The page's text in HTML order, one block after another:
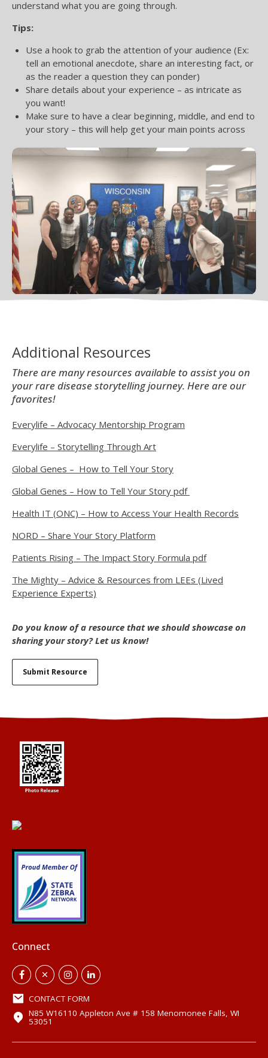
understand what you are going through.
Tips:
Use a hook to grab the attention of your audience (Ex:
tell an emotional anecdote, share an interesting fact, or
as the reader a question they can ponder)
Share details about your experience – as intricate as
you want!
Make sure to have a clear beginning, middle, and end to
your story – this will help get your main points across
Additional Resources
There are many resources available to assist you on
your rare disease storytelling journey. Here are our
favorites!
Everylife – Advocacy Mentorship Program
Everylife – Storytelling Through Art
Global Genes – How to Tell Your Story
Global Genes – How to Tell Your Story pdf
Health IT (ONC) – How to Access Your Health Records
NORD – Share Your Story Platform
Patients Rising – The Impact Story Formula pdf
The Mighty – Advice & Resources from LEEs (Lived
Experience Experts)
Do you know of a resource that we should showcase on
sharing your story? Let us know!
Submit Resource
Connect
CONTACT FORM
N85 W16110 Appleton Ave # 158 Menomonee Falls, WI
53051